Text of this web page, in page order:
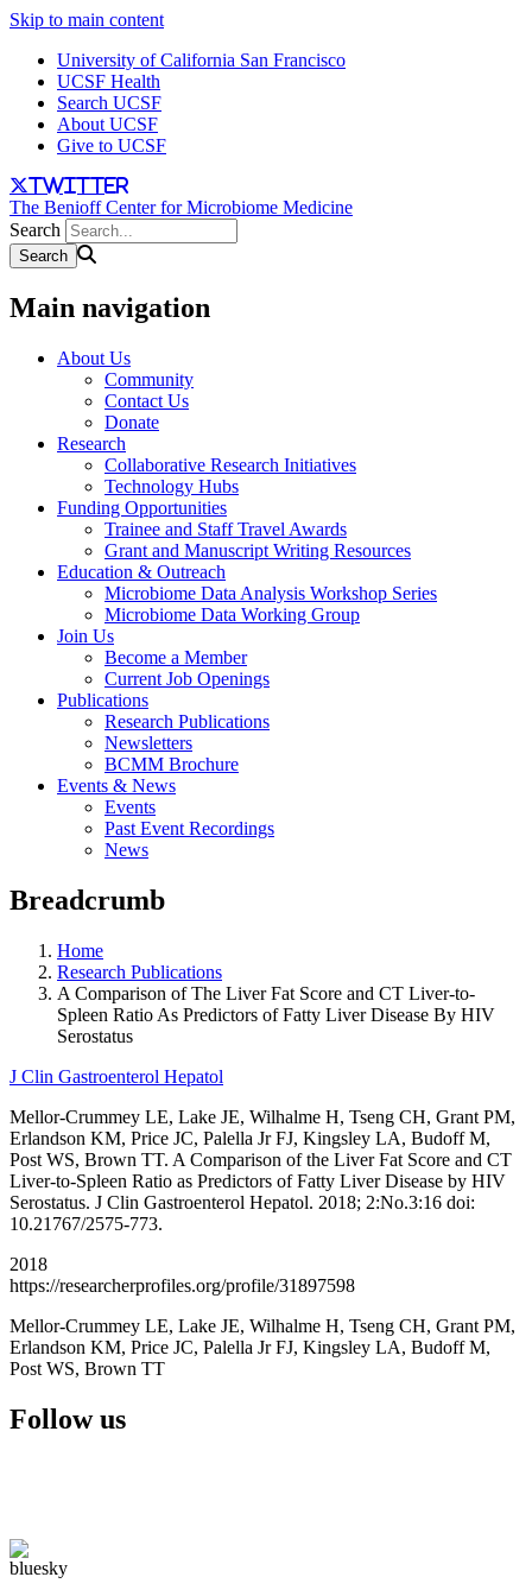
Skip to main content
University of California San Francisco
UCSF Health
Search UCSF
About UCSF
Give to UCSF
twitter
The Benioff Center for Microbiome Medicine
Search
Main navigation
About Us
Community
Contact Us
Donate
Research
Collaborative Research Initiatives
Technology Hubs
Funding Opportunities
Trainee and Staff Travel Awards
Grant and Manuscript Writing Resources
Education & Outreach
Microbiome Data Analysis Workshop Series
Microbiome Data Working Group
Join Us
Become a Member
Current Job Openings
Publications
Research Publications
Newsletters
BCMM Brochure
Events & News
Events
Past Event Recordings
News
Breadcrumb
Home
Research Publications
A Comparison of The Liver Fat Score and CT Liver-to-
Spleen Ratio As Predictors of Fatty Liver Disease By HIV
Serostatus
J Clin Gastroenterol Hepatol
Mellor-Crummey LE, Lake JE, Wilhalme H, Tseng CH, Grant PM,
Erlandson KM, Price JC, Palella Jr FJ, Kingsley LA, Budoff M,
Post WS, Brown TT. A Comparison of the Liver Fat Score and CT
Liver-to-Spleen Ratio as Predictors of Fatty Liver Disease by HIV
Serostatus. J Clin Gastroenterol Hepatol. 2018; 2:No.3:16 doi:
10.21767/2575-773.
2018
https://researcherprofiles.org/profile/31897598
Mellor-Crummey LE, Lake JE, Wilhalme H, Tseng CH, Grant PM,
Erlandson KM, Price JC, Palella Jr FJ, Kingsley LA, Budoff M,
Post WS, Brown TT
Follow us